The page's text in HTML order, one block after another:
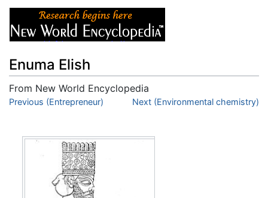
Enuma Elish
From New World Encyclopedia
Jump to:navigation,search
Previous (Entrepreneur) Next (Environmental chemistry)